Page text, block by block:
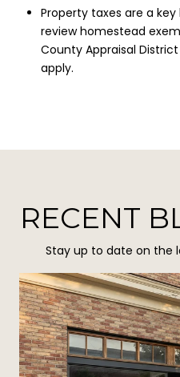
Property taxes are a
review homestead
County Appraisal
apply.
RECENT
Stay up to date on the